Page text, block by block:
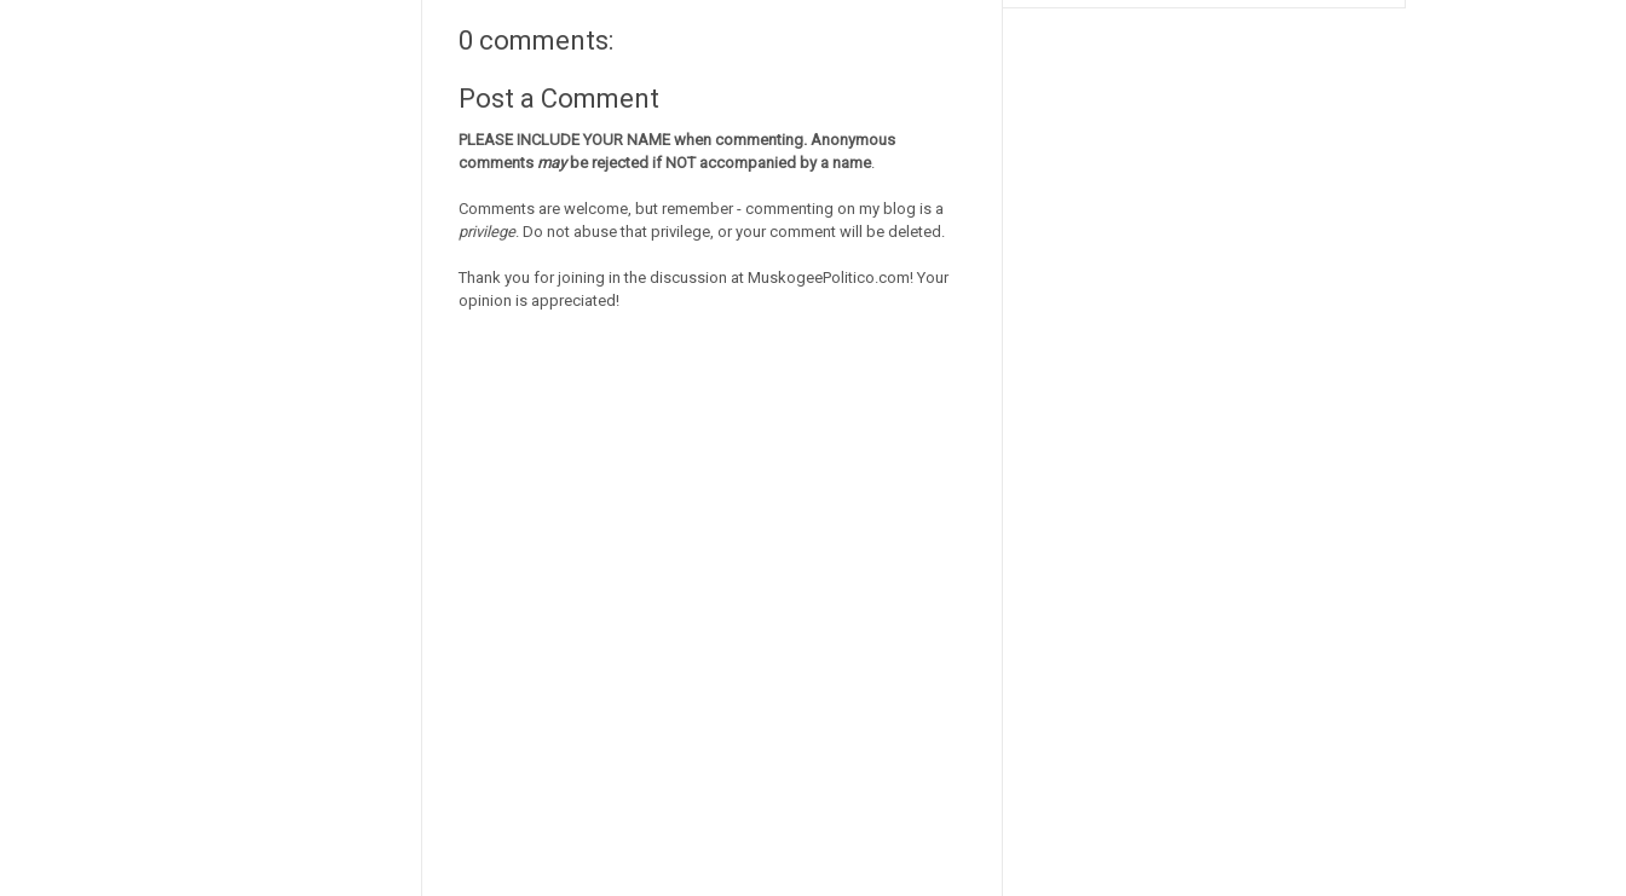
0 comments:
Post a Comment
PLEASE INCLUDE YOUR NAME when commenting. Anonymous
comments maybe rejected if NOT accompanied by a name.
Comments are welcome, but remember - commenting on my blog is a
privilege. Do not abuse that privilege, or your comment will be deleted.
Thank you for joining in the discussion at MuskogeePolitico.com! Your
opinion is appreciated!